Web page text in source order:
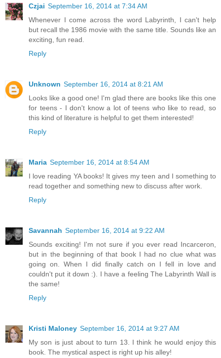
Czjai September 16, 2014 at 7:34 AM
Whenever I come across the word Labyrinth, I can't help
but recall the 1986 movie with the same title. Sounds like an
exciting, fun read.
Reply
Unknown September 16, 2014 at 8:21 AM
Looks like a good one! I'm glad there are books like this one
for teens - I don't know a lot of teens who like to read, so
this kind of literature is helpful to get them interested!
Reply
Maria September 16, 2014 at 8:54 AM
I love reading YA books! It gives my teen and I something to
read together and something new to discuss after work.
Reply
Savannah September 16, 2014 at 9:22 AM
Sounds exciting! I'm not sure if you ever read Incarceron,
but in the beginning of that book I had no clue what was
going on. When I did finally catch on I fell in love and
couldn't put it down :). I have a feeling The Labyrinth Wall is
the same!
Reply
Kristi Maloney September 16, 2014 at 9:27 AM
My son is just about to turn 13. I think he would enjoy this
book. The mystical aspect is right up his alley!